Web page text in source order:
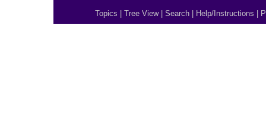
Topics Tree View| Search Help/Instructions